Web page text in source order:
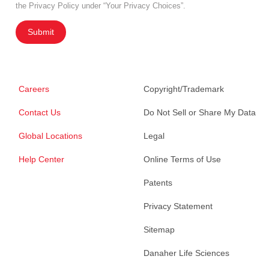
the Privacy Policy under “Your Privacy Choices”.
Submit
Careers
Contact Us
Global Locations
Help Center
Copyright/Trademark
Do Not Sell or Share My Data
Legal
Online Terms of Use
Patents
Privacy Statement
Sitemap
Danaher Life Sciences